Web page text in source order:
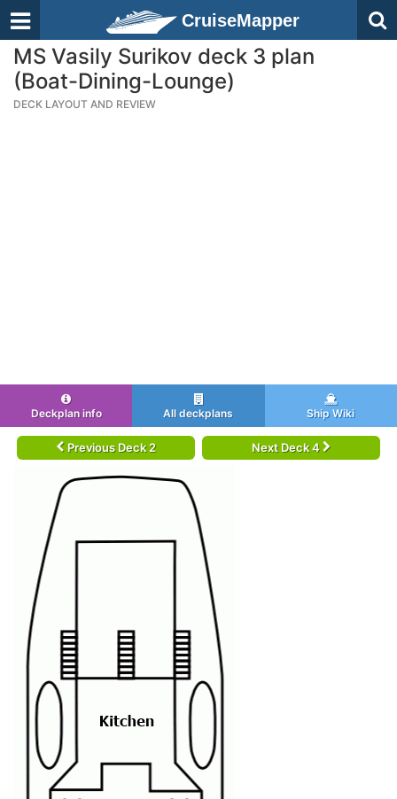
CruiseMapper
MS Vasily Surikov deck 3 plan
(Boat-Dining-Lounge)
DECK LAYOUT AND REVIEW
Deckplan info All deckplans Ship Wiki
Previous Deck 2 Next Deck 4